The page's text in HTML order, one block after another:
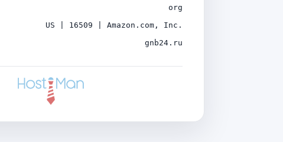
org
US | 16509 | Amazon.com, Inc.
gnb24.ru